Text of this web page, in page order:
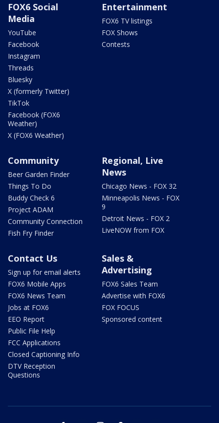
FOX6 Social
Media
YouTube
Facebook
Instagram
Threads
Bluesky
X (formerly Twitter)
TikTok
Facebook (FOX6
Weather)
X (FOX6 Weather)
Entertainment
FOX6 TV listings
FOX Shows
Contests
Community
Beer Garden Finder
Things To Do
Buddy Check 6
Project ADAM
Community Connection
Fish Fry Finder
Regional, Live
News
Chicago News - FOX 32
Minneapolis News - FOX
9
Detroit News - FOX 2
LiveNOW from FOX
Contact Us
Sign up for email alerts
FOX6 Mobile Apps
FOX6 News Team
Jobs at FOX6
EEO Report
Public File Help
FCC Applications
Closed Captioning Info
DTV Reception
Questions
Sales &
Advertising
FOX6 Sales Team
Advertise with FOX6
FOX FOCUS
Sponsored content